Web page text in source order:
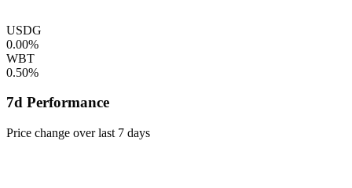
USDG
0.00%
WBT
0.50%
7d Performance
Price change over last 7 days